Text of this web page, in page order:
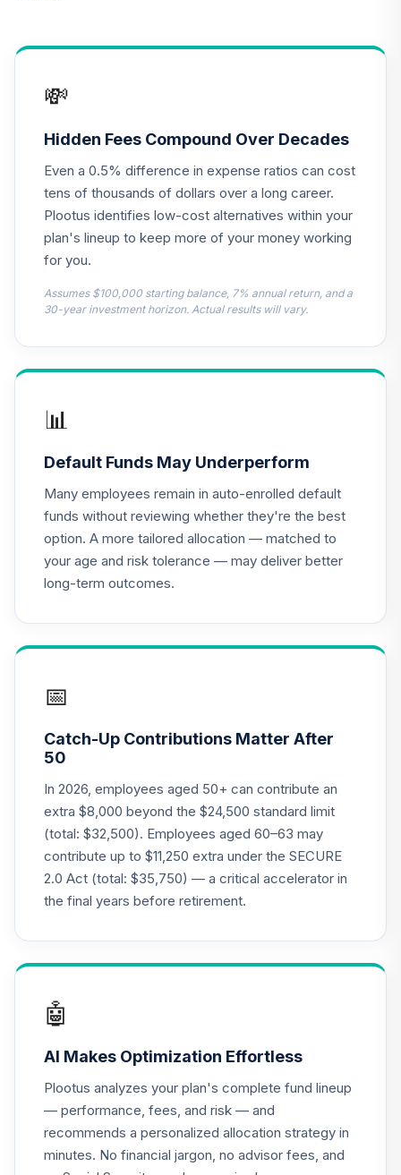
.
TIAA Traditional
TICP1
TOTAL
ALLOCATION
0 %
💸
Hidden Fees Compound Over Decades
Even a 0.5% difference in expense ratios can cost
tens of thousands of dollars over a long career.
Plootus identifies low-cost alternatives within your
plan's lineup to keep more of your money working
for you.
Assumes $100,000 starting balance, 7% annual return, and a
30-year investment horizon. Actual results will vary.
📊
Default Funds May Underperform
Many employees remain in auto-enrolled default
funds without reviewing whether they're the best
option. A more tailored allocation — matched to
your age and risk tolerance — may deliver better
long-term outcomes.
📅
Catch-Up Contributions Matter After
50
In 2026, employees aged 50+ can contribute an
extra $8,000 beyond the $24,500 standard limit
(total: $32,500). Employees aged 60–63 may
contribute up to $11,250 extra under the SECURE
2.0 Act (total: $35,750) — a critical accelerator in
the final years before retirement.
🤖
AI Makes Optimization Effortless
Plootus analyzes your plan's complete fund lineup
— performance, fees, and risk — and
recommends a personalized allocation strategy in
minutes. No financial jargon, no advisor fees, and